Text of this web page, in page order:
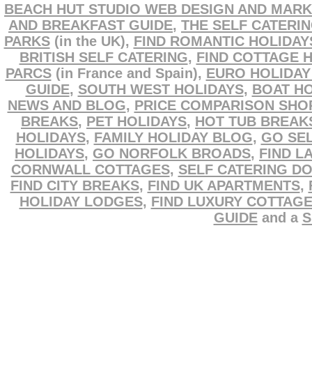
BEACH HUT STUDIO WEB DESIGN AND
AND BREAKFAST GUIDE, THE SELF
PARKS(in the UK), FIND ROMANTIC
BRITISH SELF CATERING, FIND COTTAGE
PARCS(in France and Spain), EURO
GUIDE, SOUTH WEST HOLIDAYS, BOAT
NEWS AND BLOG, PRICE COMPARISON
BREAKS, PET HOLIDAYS, HOT TUB
HOLIDAYS, FAMILY HOLIDAY BLOG, GO
HOLIDAYS, GO NORFOLK BROADS, FIND
CORNWALL COTTAGES, SELF CATERING
FIND CITY BREAKS, FIND UK APARTMENTS,
HOLIDAY LODGES, FIND LUXURY
GUIDEand a